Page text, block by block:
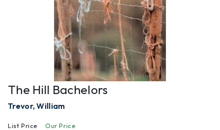
The Hill Bachelors
Trevor, William
List Price Our Price